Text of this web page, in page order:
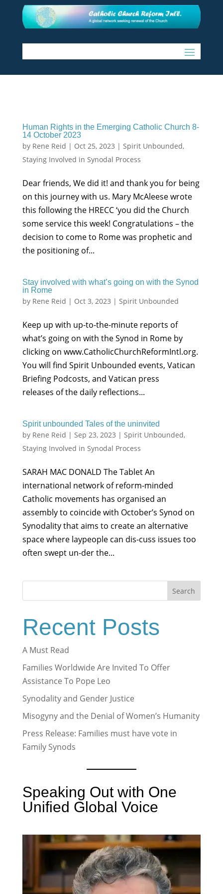
Human Rights in the Emerging Catholic Church 8-
14 October 2023
by Rene Reid | Oct 25, 2023 | Spirit Unbounded,
Staying Involved in Synodal Process
Dear friends, We did it! and thank you for being
on this journey with us. Mary McAleese wrote
this following the HRECC ‘you did the Church
some service this week! Congratulations – the
decision to come to Rome was prophetic and
the positioning of...
Stay involved with what’s going on with the Synod
in Rome
by Rene Reid | Oct 3, 2023 | Spirit Unbounded
Keep up with up-to-the-minute reports of
what’s going on with the Synod in Rome by
clicking on www.CatholicChurchReformIntl.org.
You will find Spirit Unbounded events, Vatican
Briefing Podcosts, and Vatican press
releases of the daily reflections...
Spirit unbounded Tales of the uninvited
by Rene Reid | Sep 23, 2023 | Spirit Unbounded,
Staying Involved in Synodal Process
SARAH MAC DONALD The Tablet An
international network of reform-minded
Catholic movements has organised an
assembly to coincide with October’s Synod on
Synodality that aims to create an alternative
space where laypeople can dis-cuss issues too
often swept un-der the...
Search
Recent Posts
A Must Read
Families Worldwide Are Invited To Offer
Assistance To Pope Leo
Synodality and Gender Justice
Misogyny and the Denial of Women’s Humanity
Press Release: Families must have vote in
Family Synods
Speaking Out with One
Unified Global Voice